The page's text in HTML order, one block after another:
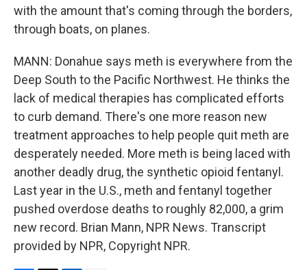
with the amount that's coming through the borders,
through boats, on planes.
MANN: Donahue says meth is everywhere from the
Deep South to the Pacific Northwest. He thinks the
lack of medical therapies has complicated efforts
to curb demand. There's one more reason new
treatment approaches to help people quit meth are
desperately needed. More meth is being laced with
another deadly drug, the synthetic opioid fentanyl.
Last year in the U.S., meth and fentanyl together
pushed overdose deaths to roughly 82,000, a grim
new record. Brian Mann, NPR News. Transcript
provided by NPR, Copyright NPR.